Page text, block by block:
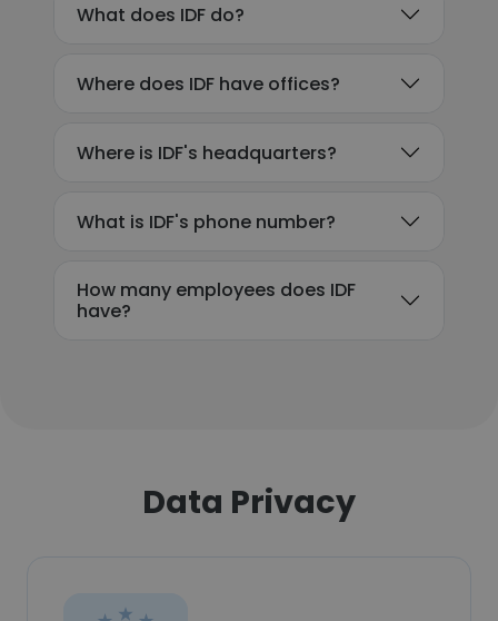
What does IDF do?
Where does IDF have offices?
Where is IDF's headquarters?
What is IDF's phone number?
How many employees does IDF
have?
Data Privacy